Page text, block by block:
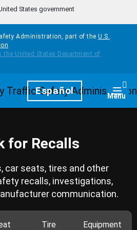
States government
Administration, part of the U.S.
Español Menu
for Recalls
car seats, tires and other
recalls, investigations,
communication.
Tire Equipment